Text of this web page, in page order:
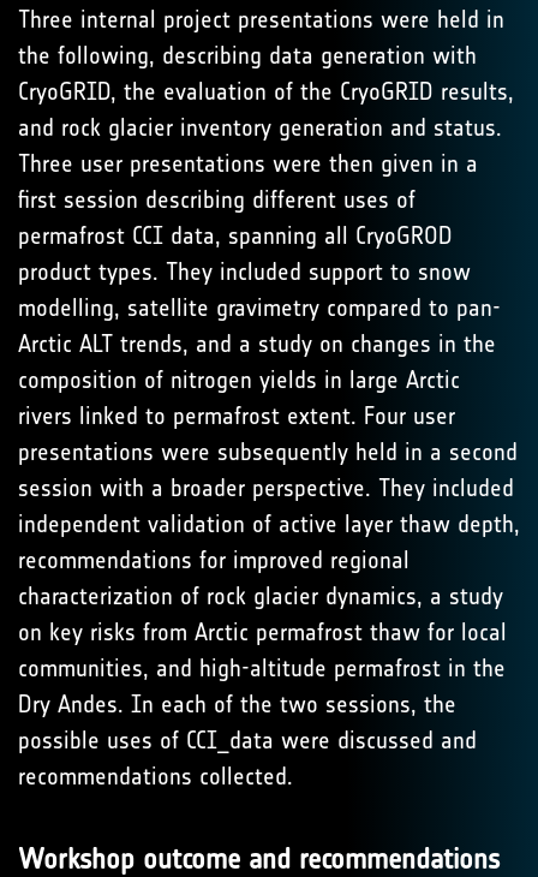
Three internal project presentations were held in
the following, describing data generation with
CryoGRID, the evaluation of the CryoGRID results,
and rock glacier inventory generation and status.
Three user presentations were then given in a
first session describing different uses of
permafrost CCI data, spanning all CryoGROD
product types. They included support to snow
modelling, satellite gravimetry compared to pan-
Arctic ALT trends, and a study on changes in the
composition of nitrogen yields in large Arctic
rivers linked to permafrost extent. Four user
presentations were subsequently held in a second
session with a broader perspective. They included
independent validation of active layer thaw depth,
recommendations for improved regional
characterization of rock glacier dynamics, a study
on key risks from Arctic permafrost thaw for local
communities, and high-altitude permafrost in the
Dry Andes. In each of the two sessions, the
possible uses of CCI_data were discussed and
recommendations collected.
Workshop outcome and recommendations